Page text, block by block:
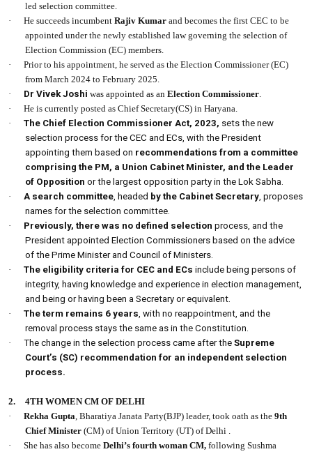
led selection committee.
·
He succeeds incumbent Rajiv Kumar and becomes the first CEC to be
appointed under the newly established law governing the selection of
Election Commission (EC) members.
·
Prior to his appointment, he served as the Election Commissioner (EC)
from March 2024 to February 2025.
·
Dr Vivek Joshi was appointed as anElection Commissioner.
·
He is currently posted as Chief Secretary(CS) in Haryana.
·
The Chief Election Commissioner Act, 2023, sets the new
selection process for the CEC and ECs, with the President
appointing them based on recommendations from a committee
comprising the PM, a Union Cabinet Minister, and the Leader
of Opposition or the largest opposition party in the Lok Sabha.
·
A search committee, headed by the Cabinet Secretary, proposes
names for the selection committee.
·
Previously, there was no defined selection process, and the
President appointed Election Commissioners based on the advice
of the Prime Minister and Council of Ministers.
·
The eligibility criteria for CEC and ECs include being persons of
integrity, having knowledge and experience in election management,
and being or having been a Secretary or equivalent.
·
The term remains 6 years, with no reappointment, and the
removal process stays the same as in the Constitution.
·
The change in the selection process came after theSupreme
Court’s (SC) recommendation for an independent selection
process.
2.
4TH WOMEN CM OF DELHI
·
Rekha Gupta, Bharatiya Janata Party(BJP) leader, took oath as the9th
Chief Minister (CM) of Union Territory (UT) of Delhi .
·
She has also becomeDelhi’s fourth woman CM, following Sushma